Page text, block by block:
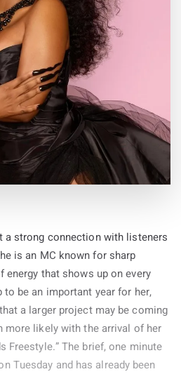
a strong connection with listeners
is an MC known for sharp
energy that shows up on every
to be an important year for her,
a larger project may be coming
more likely with the arrival of her
Freestyle.” The brief, one minute
Tuesday and has already been